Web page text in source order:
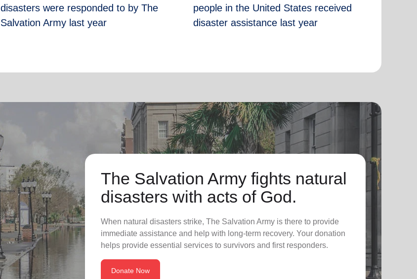
disasters were responded to by The
Salvation Army last year
people in the United States received
disaster assistance last year
The Salvation Army fights natural
disasters with acts of God.
When natural disasters strike, The Salvation Army is there to provide
immediate assistance and help with long-term recovery. Your donation
helps provide essential services to survivors and first responders.
Donate Now